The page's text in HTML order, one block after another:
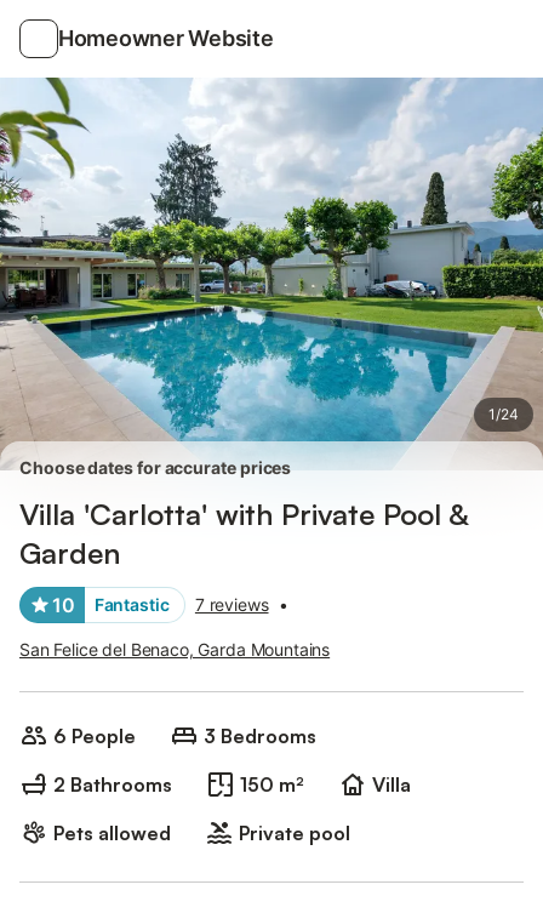
Homeowner Website
1/24
Photos Amenities Reviews
Choose dates for accurate prices
Villa 'Carlotta' with Private Pool &
Garden
10 Fantastic 7 reviews •
San Felice del Benaco, Garda Mountains
6 People
3 Bedrooms
2 Bathrooms
150 m²
Villa
Pets allowed
Private pool